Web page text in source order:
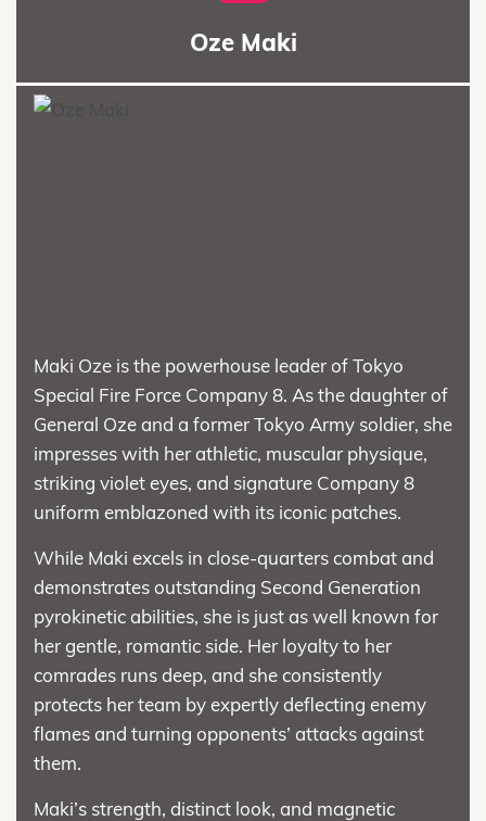
Oze Maki
Maki Oze is the powerhouse leader of Tokyo
Special Fire Force Company 8. As the daughter of
General Oze and a former Tokyo Army soldier, she
impresses with her athletic, muscular physique,
striking violet eyes, and signature Company 8
uniform emblazoned with its iconic patches.
While Maki excels in close-quarters combat and
demonstrates outstanding Second Generation
pyrokinetic abilities, she is just as well known for
her gentle, romantic side. Her loyalty to her
comrades runs deep, and she consistently
protects her team by expertly deflecting enemy
flames and turning opponents’ attacks against
them.
Maki’s strength, distinct look, and magnetic